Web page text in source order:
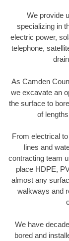
We provide
specializing in
electric power,
telephone,
As Camden
we excavate an
the surface to
of
From electrical
lines and
contracting team
place HDPE,
almost any
walkways and
We have
bored and